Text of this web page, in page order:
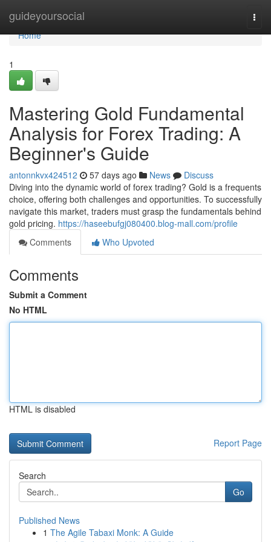
guideyoursocial
Home
Home
1
Mastering Gold Fundamental
Analysis for Forex Trading: A
Beginner's Guide
antonnkvx424512 57 days ago News
Discuss
Diving into the dynamic world of forex trading? Gold is a frequents
choice, offering both challenges and opportunities. To successfully
navigate this market, traders must grasp the fundamentals behind
gold pricing. https://haseebufgj080400.blog-mall.com/profile
Comments
Who Upvoted
Comments
Submit a Comment
No HTML
HTML is disabled
Report Page
Search
Go
Published News
1 The Agile Tabaxi Monk: A Guide